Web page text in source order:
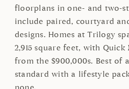
floorplans in one- and two-
include paired, courtyard
designs. Homes at Trilogy
2,915 square feet, with
from the $900,000s. Best of
standard with a lifestyle